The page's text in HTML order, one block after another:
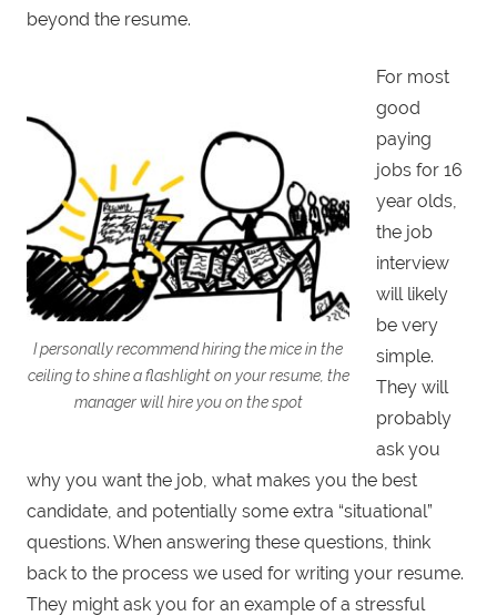
beyond the resume.
I personally recommend hiring the mice in the
ceiling to shine a flashlight on your resume, the
manager will hire you on the spot
For most
good
paying
jobs for 16
year olds,
the job
interview
will likely
be very
simple.
They will
probably
ask you
why you want the job, what makes you the best
candidate, and potentially some extra “situational”
questions. When answering these questions, think
back to the process we used for writing your resume.
They might ask you for an example of a stressful